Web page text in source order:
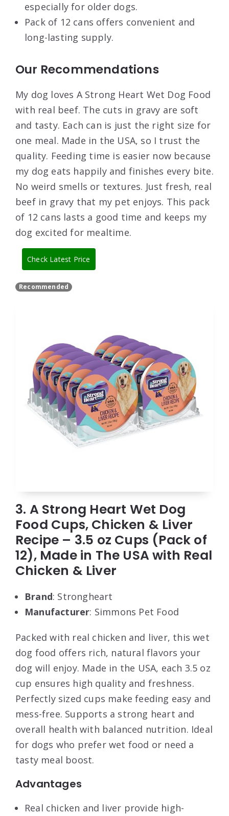
especially for older dogs.
Pack of 12 cans offers convenient and
long-lasting supply.
Our Recommendations
My dog loves A Strong Heart Wet Dog Food
with real beef. The cuts in gravy are soft
and tasty. Each can is just the right size for
one meal. Made in the USA, so I trust the
quality. Feeding time is easier now because
my dog eats happily and finishes every bite.
No weird smells or textures. Just fresh, real
beef in gravy that my pet enjoys. This pack
of 12 cans lasts a good time and keeps my
dog excited for mealtime.
Check Latest Price
Recommended
3. A Strong Heart Wet Dog
Food Cups, Chicken & Liver
Recipe – 3.5 oz Cups (Pack of
12), Made in The USA with Real
Chicken & Liver
Brand: Strongheart
Manufacturer: Simmons Pet Food
Packed with real chicken and liver, this wet
dog food offers rich, natural flavors your
dog will enjoy. Made in the USA, each 3.5 oz
cup ensures high quality and freshness.
Perfectly sized cups make feeding easy and
mess-free. Supports a strong heart and
overall health with balanced nutrition. Ideal
for dogs who prefer wet food or need a
tasty meal boost.
Advantages
Real chicken and liver provide high-